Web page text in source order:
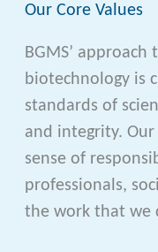
Our Core Values
BGMS’
biotechnology is
standards of
and integrity.
sense of
professionals,
the work that we